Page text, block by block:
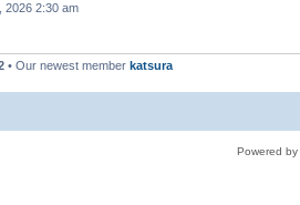
2026 2:30 am
• Our newest member katsura
Powered by